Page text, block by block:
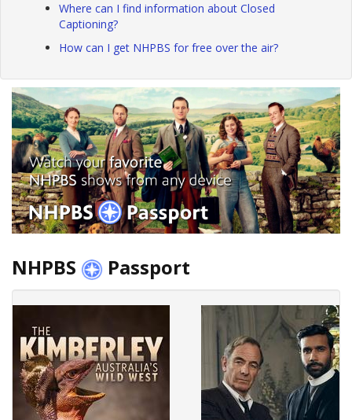
Where can I find information about Closed
Captioning?
How can I get NHPBS for free over the air?
NHPBS Passport